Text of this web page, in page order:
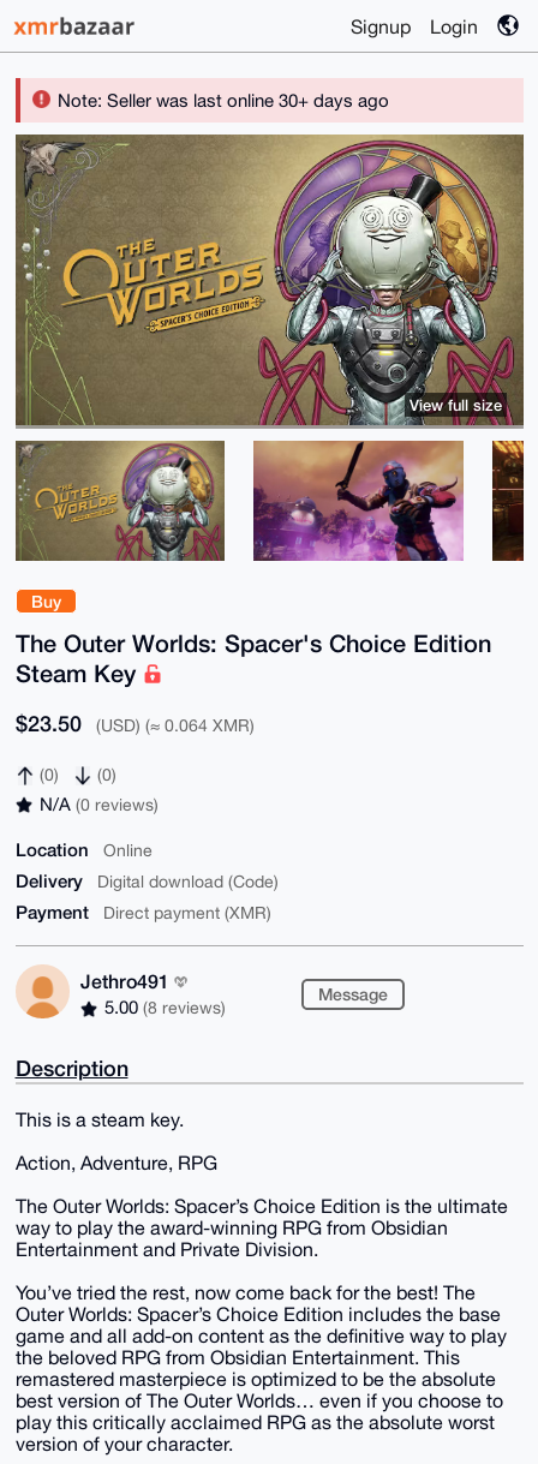
Signup Login
Note: Seller was last online 30+ days ago
Buy
The Outer Worlds: Spacer's Choice Edition
Steam Key
$23.50 (USD) (≈ 0.064 XMR)
(0) (0)
N/A (0 reviews)
Location Online
Delivery Digital download (Code)
Payment Direct payment (XMR)
Jethro491
5.00 (8 reviews)
Message
View full size
Description
This is a steam key.
Action, Adventure, RPG
The Outer Worlds: Spacer’s Choice Edition is the ultimate
way to play the award-winning RPG from Obsidian
Entertainment and Private Division.
You’ve tried the rest, now come back for the best! The
Outer Worlds: Spacer’s Choice Edition includes the base
game and all add-on content as the definitive way to play
the beloved RPG from Obsidian Entertainment. This
remastered masterpiece is optimized to be the absolute
best version of The Outer Worlds… even if you choose to
play this critically acclaimed RPG as the absolute worst
version of your character.